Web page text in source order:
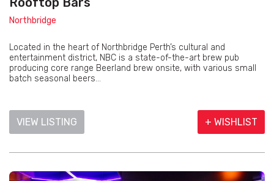
Northbridge
Located in the heart of Northbridge Perth’s cultural and
entertainment district, NBC is a state-of-the-art brew pub
producing core range Beerland brew onsite, with various small
batch seasonal beers...
VIEW LISTING + WISHLIST